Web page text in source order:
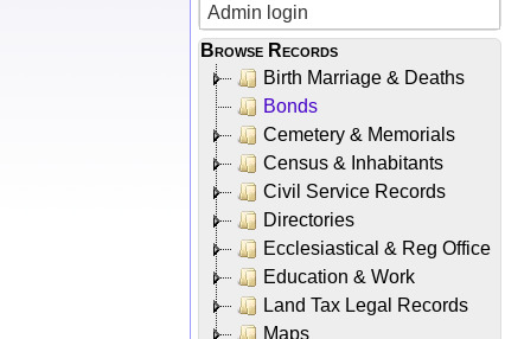
Admin login
Browse Records
Birth Marriage & Deaths
Bonds
Cemetery & Memorials
Census & Inhabitants
Civil Service Records
Directories
Ecclesiastical & Reg Office
Education & Work
Land Tax Legal Records
Maps